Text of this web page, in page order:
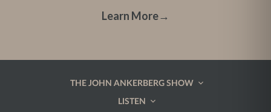
Learn More→
THE JOHN ANKERBERG SHOW
LISTEN